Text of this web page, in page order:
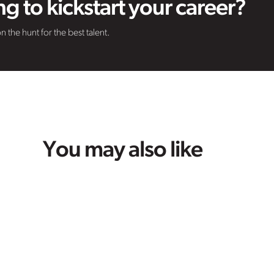
to kickstart your career?
the hunt for the best talent.
You may also like